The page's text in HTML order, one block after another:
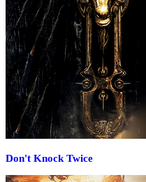
Don't Knock Twice